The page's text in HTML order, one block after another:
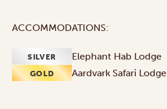
ACCOMMODATIONS:
SILVER Elephant Hab Lodge
GOLD Aardvark Safari Lodge